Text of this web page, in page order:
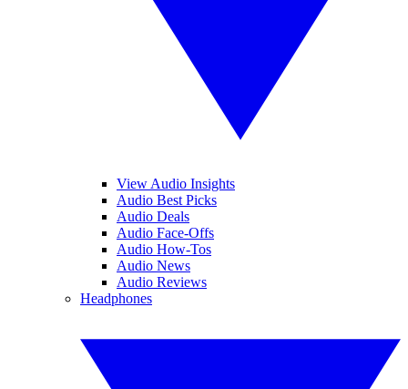
View Audio Insights
Audio Best Picks
Audio Deals
Audio Face-Offs
Audio How-Tos
Audio News
Audio Reviews
Headphones